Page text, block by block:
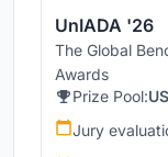
UnIADA '26
The Global
Awards
Prize Pool:
Jury